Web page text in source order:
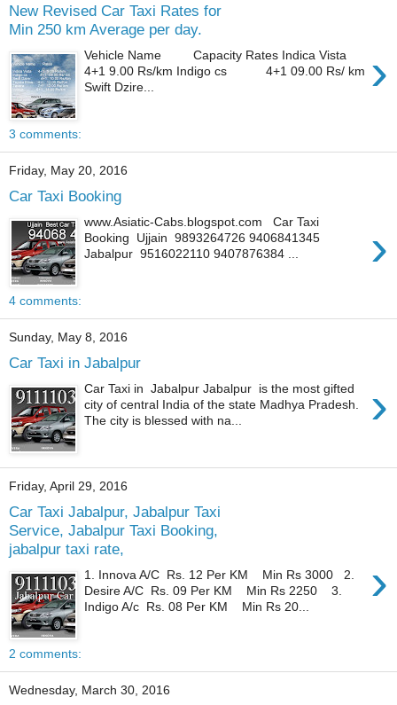
New Revised Car Taxi Rates for
Min 250 km Average per day.
›
Vehicle Name Capacity Rates Indica Vista
4+1 9.00 Rs/km Indigo cs 4+1 09.00 Rs/ km
Swift Dzire...
3 comments:
Friday, May 20, 2016
Car Taxi Booking
›
www.Asiatic-Cabs.blogspot.com Car Taxi
Booking Ujjain 9893264726 9406841345
Jabalpur 9516022110 9407876384 ...
4 comments:
Sunday, May 8, 2016
Car Taxi in Jabalpur
›
Car Taxi in Jabalpur Jabalpur is the most gifted
city of central India of the state Madhya Pradesh.
The city is blessed with na...
Friday, April 29, 2016
Car Taxi Jabalpur, Jabalpur Taxi
Service, Jabalpur Taxi Booking,
jabalpur taxi rate,
›
1. Innova A/C Rs. 12 Per KM Min Rs 3000 2.
Desire A/C Rs. 09 Per KM Min Rs 2250 3.
Indigo A/c Rs. 08 Per KM Min Rs 20...
2 comments:
Wednesday, March 30, 2016